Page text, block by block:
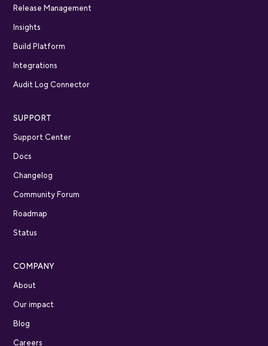
Release Management
Insights
Build Platform
Integrations
Audit Log Connector
SUPPORT
Support Center
Docs
Changelog
Community Forum
Roadmap
Status
COMPANY
About
Our impact
Blog
Careers